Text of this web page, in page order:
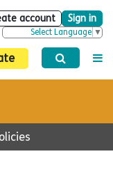
account Sign in
Select Language ▼